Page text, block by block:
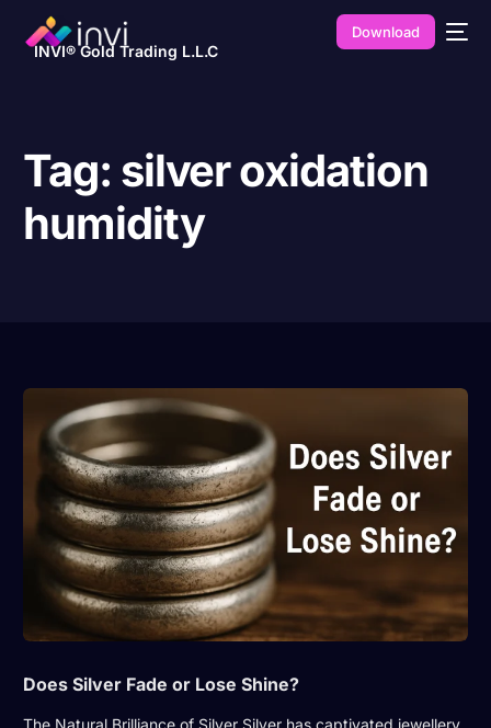
INVI® Gold Trading L.L.C
Download
Tag: silver oxidation
humidity
Does Silver Fade or Lose Shine?